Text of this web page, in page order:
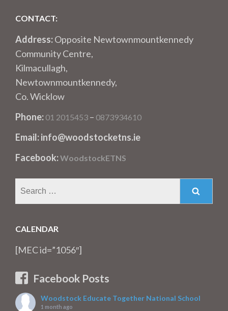
CONTACT:
Address:Opposite Newtownmountkennedy
Community Centre,
Kilmacullagh,
Newtownmountkennedy,
Co. Wicklow
Phone: 01 2015453 – 0873934610
Email: info@woodstocketns.ie
Facebook:WoodstockETNS
CALENDAR
[MEC id=”1056″]
Facebook Posts
Woodstock Educate Together National School
1 month ago